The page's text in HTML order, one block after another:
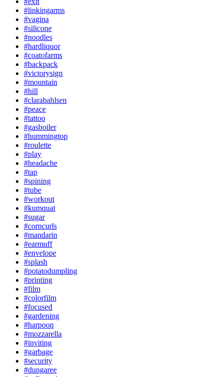
#linkingarms
#vagina
#silicone
#noodles
#hardliquor
#coatofarms
#backpack
#victorysign
#mountain
#hill
#clarabahlsen
#peace
#tattoo
#gasboiler
#hummingtop
#roulette
#play
#headache
#tap
#spining
#tube
#workout
#kumquat
#sugar
#corncurls
#mandarin
#earmuff
#envelope
#splash
#potatodumpling
#printing
#film
#colorfilm
#focused
#gardening
#harpoon
#mozzarella
#inviting
#garbage
#security
#dungaree